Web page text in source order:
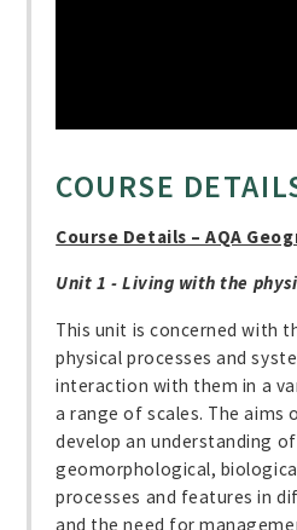
COURSE
Course Details – AQA
Unit 1 - Living with the
This unit is concerned with
physical processes and
interaction with them in a
a range of scales. The aims
develop an understanding
geomorphological,
processes and features in
and the need for